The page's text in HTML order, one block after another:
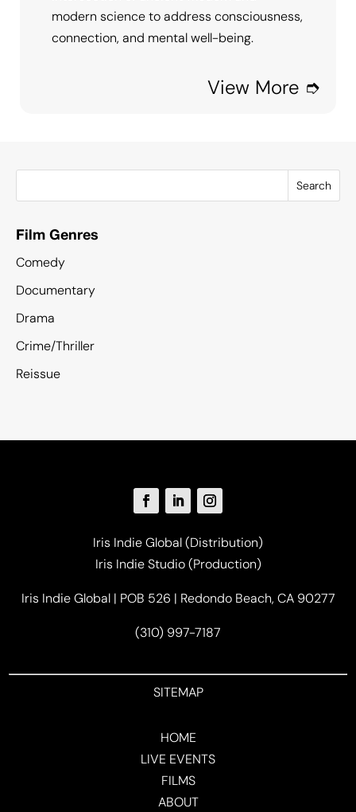
modern science to address consciousness,
connection, and mental well-being.
View More ➮
Search
Film Genres
Comedy
Documentary
Drama
Crime/Thriller
Reissue
Iris Indie Global (Distribution)
Iris Indie Studio (Production)
Iris Indie Global | POB 526 | Redondo Beach, CA 90277
(310) 997-7187
SITEMAP
HOME
LIVE EVENTS
FILMS
ABOUT